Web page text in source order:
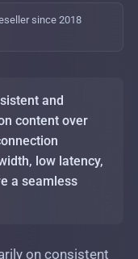
TV,
since 2018
and
content over
low latency,
a seamless
on consistent